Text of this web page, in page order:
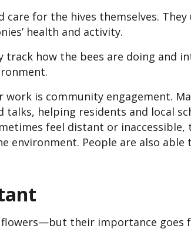
care for the hives themselves.
health and activity.
track how the bees are doing and
is community engagement.
talks, helping residents and local
feel distant or
environment. People are also
their importance goes